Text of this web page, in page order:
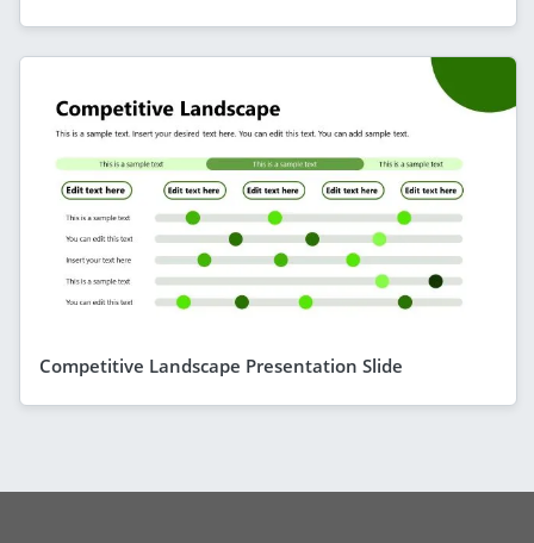
Competitive Landscape Presentation Slide